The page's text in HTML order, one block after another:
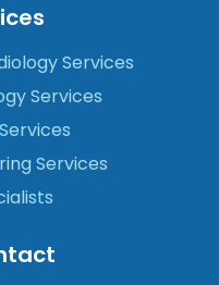
Services
Services
Services